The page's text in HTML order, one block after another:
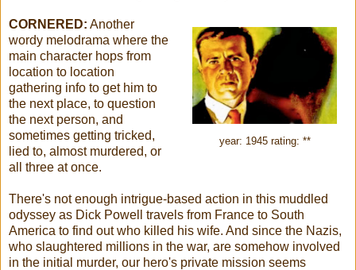
year: 1945 rating: **
CORNERED: Another
wordy melodrama where the
main character hops from
location to location
gathering info to get him to
the next place, to question
the next person, and
sometimes getting tricked,
lied to, almost murdered, or
all three at once.
There's not enough intrigue-based action in this muddled
odyssey as Dick Powell travels from France to South
America to find out who killed his wife. And since the Nazis,
who slaughtered millions in the war, are somehow involved
in the initial murder, our hero's private mission seems